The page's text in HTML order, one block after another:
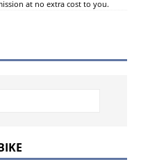
at no extra cost to you.